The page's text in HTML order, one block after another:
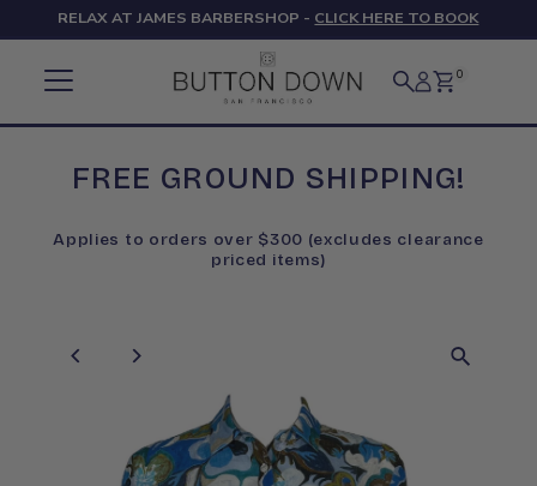
Skip to content
RELAX AT JAMES BARBERSHOP - CLICK HERE TO BOOK
0
FREE GROUND SHIPPING!
Applies to orders over $300 (excludes clearance
priced items)